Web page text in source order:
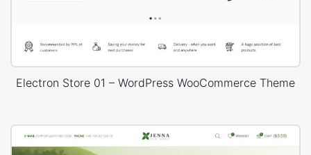
Electron Store 01 – WordPress WooCommerce Theme